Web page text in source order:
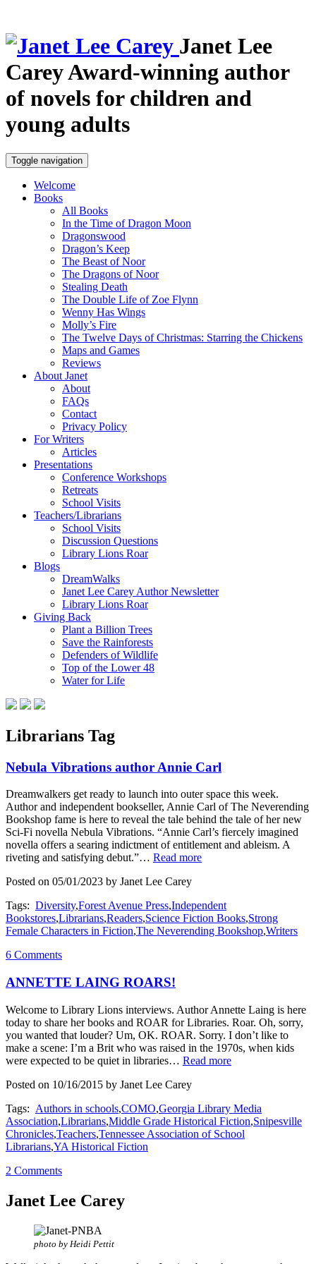
Janet Lee
CareyAward-winning author
of novels for children and
young adults
Toggle navigation
Welcome
Books
All Books
In the Time of Dragon Moon
Dragonswood
Dragon’s Keep
The Beast of Noor
The Dragons of Noor
Stealing Death
The Double Life of Zoe Flynn
Wenny Has Wings
Molly’s Fire
The Twelve Days of Christmas: Starring the Chickens
Maps and Games
Reviews
About Janet
About
FAQs
Contact
Privacy Policy
For Writers
Articles
Presentations
Conference Workshops
Retreats
School Visits
Teachers/Librarians
School Visits
Discussion Questions
Library Lions Roar
Blogs
DreamWalks
Janet Lee Carey Author Newsletter
Library Lions Roar
Giving Back
Plant a Billion Trees
Save the Rainforests
Defenders of Wildlife
Top of the Lower 48
Water for Life
Librarians Tag
Nebula Vibrations author Annie Carl
Dreamwalkers get ready to launch into outer space this week.
Author and independent bookseller, Annie Carl of The Neverending
Bookshop fame is here to reveal the tale behind the tale of her new
Sci-Fi novella Nebula Vibrations. “Annie Carl’s fiercely imagined
novella offers a searing indictment of entitlement and ableism. A
riveting and satisfying debut.”… Read more
Posted on 05/01/2023 by Janet Lee Carey
Tags: Diversity,Forest Avenue Press,Independent
Bookstores,Librarians,Readers,Science Fiction Books,Strong
Female Characters in Fiction,The Neverending Bookshop,Writers
6 Comments
ANNETTE LAING ROARS!
Welcome to Library Lions interviews. Author Annette Laing is here
today to share her books and ROAR for Libraries. Roar. Oh, sorry,
you wanted that louder? Um, OK. ROAR. Sorry. I don’t like to
make a scene: I’m a Brit who was raised in the 1970s, when kids
were expected to be quiet in libraries… Read more
Posted on 10/16/2015 by Janet Lee Carey
Tags: Authors in schools,COMO,Georgia Library Media
Association,Librarians,Middle Grade Historical Fiction,Snipesville
Chronicles,Teachers,Tennessee Association of School
Librarians,YA Historical Fiction
2 Comments
Janet Lee Carey
photo by Heidi Pettit